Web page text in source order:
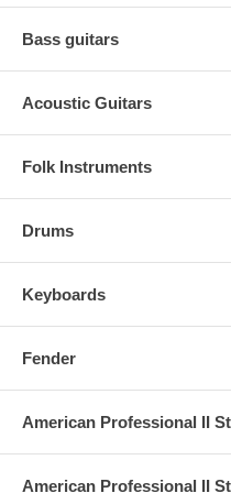
Bass guitars
Acoustic Guitars
Folk Instruments
Drums
Keyboards
Fender
American Professional II
American Professional II